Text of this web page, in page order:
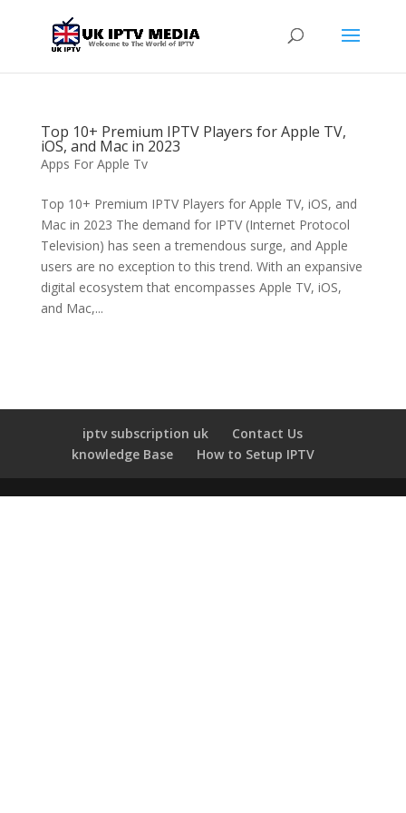
Top 10+ Premium IPTV Players for Apple TV,
iOS, and Mac in 2023
Apps For Apple Tv
Top 10+ Premium IPTV Players for Apple TV, iOS, and
Mac in 2023 The demand for IPTV (Internet Protocol
Television) has seen a tremendous surge, and Apple
users are no exception to this trend. With an expansive
digital ecosystem that encompasses Apple TV, iOS,
and Mac,...
iptv subscription uk
Contact Us
knowledge Base
How to Setup IPTV